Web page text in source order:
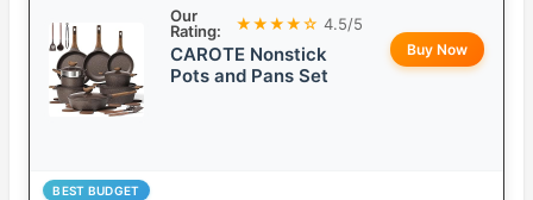
Our
Rating:
★★★★☆ 4.5/5
CAROTE Nonstick
Pots and Pans Set
Buy Now
BEST BUDGET